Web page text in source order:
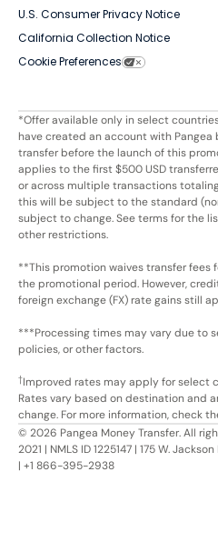
U.S. Consumer Privacy Notice
California Collection Notice
Cookie Preferences
*Offer available only in select
have created an account with
transfer before the launch of this
applies to the first $500 USD
or across multiple transactions
this will be subject to the standard
subject to change. See terms for the
other restrictions.
**This promotion waives transfer
the promotional period. However,
foreign exchange (FX) rate gains still
***Processing times may vary due to
policies, or other factors.
†Improved rates may apply for select
Rates vary based on destination and
change. For more information, check
© 2026 Pangea Money Transfer. All
2021 | NMLS ID 1225147 | 175 W.
| +1 866-395-2938